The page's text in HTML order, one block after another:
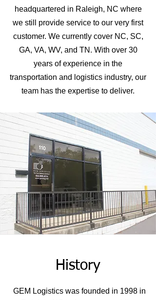
headquartered in Raleigh, NC where
we still provide service to our very first
customer. We currently cover NC, SC,
GA, VA, WV, and TN. With over 30
years of experience in the
transportation and logistics industry, our
team has the expertise to deliver.
History
GEM Logistics was founded in 1998 in